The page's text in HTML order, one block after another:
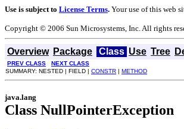
Use is subject to License Terms. Your use of this web
Copyright © 2006 Sun Microsystems, Inc. All rights
Overview Package Class Use Tree
PREV CLASS NEXT CLASS
SUMMARY: NESTED | FIELD | CONSTR | METHOD
java.lang
Class NullPointerException